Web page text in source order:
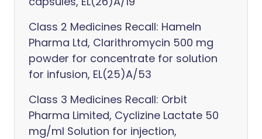
Class 2 Medicines Recall: Hameln
Pharma Ltd, Clarithromycin 500 mg
powder for concentrate for solution
for infusion, EL(25)A/53
Class 3 Medicines Recall: Orbit
Pharma Limited, Cyclizine Lactate 50
mg/ml Solution for injection,